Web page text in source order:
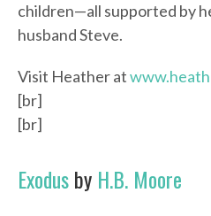
children—all supported by
husband Steve.
Visit Heather at
[br]
[br]
Exodusby H.B. Moore